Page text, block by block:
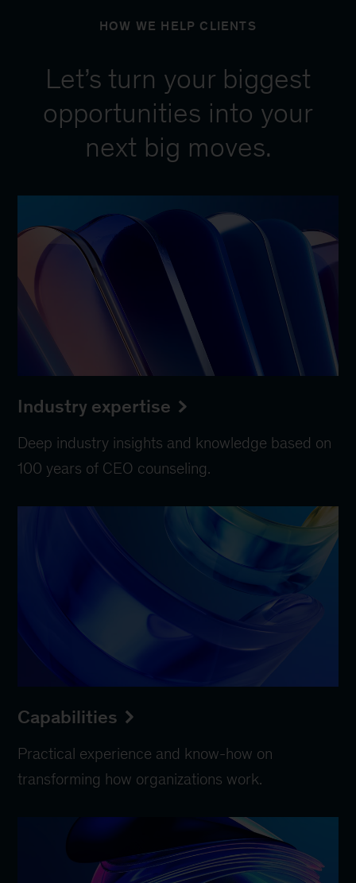
HOW WE HELP CLIENTS
Let’s turn your biggest
opportunities into your
next big moves.
Industry expertise
Deep industry insights and knowledge based on
100 years of CEO counseling.
Capabilities
Practical experience and know-how on
transforming how organizations work.